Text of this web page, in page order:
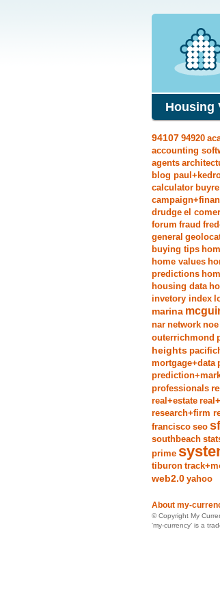
Housing
94107 94920
accounting
agents
blog
calculator
drudge el
forum fraud
general
buying tips
home values
predictions
housing data
invetory index
marina
nar network
outerrichmond
heights
mortgage+data
professionals
real+estate
research+firm
francisco seo sf
southbeach
prime
tiburon
web2.0 yahoo
About my-
© Copyright My
‘my-currency’ is a